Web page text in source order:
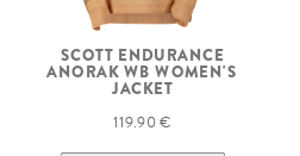
SCOTT ENDURANCE
ANORAK WB WOMEN'S
JACKET
119.90 €